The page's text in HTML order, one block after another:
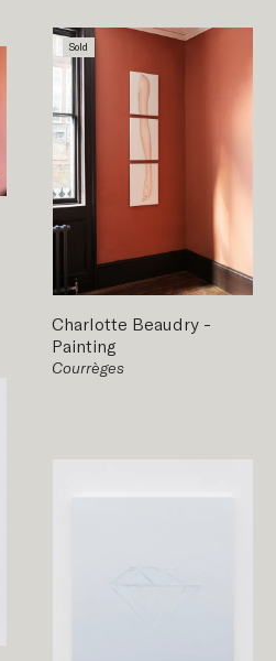
Sold
Charlotte Beaudry -
Painting
Courrèges